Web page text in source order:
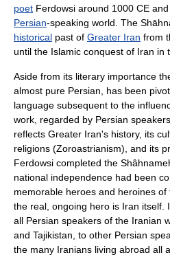
poet Ferdowsi around 1000 CE
Persian-speaking world. The
historical past of Greater Iran from
until the Islamic conquest of Iran in
Aside from its literary importance
almost pure Persian, has been
language subsequent to the
work, regarded by Persian
reflects Greater Iran's history, its
religions (Zoroastrianism), and its
Ferdowsi completed the
national independence had been
memorable heroes and heroines of
the real, ongoing hero is Iran itself.
all Persian speakers of the Iranian
and Tajikistan , to other Persian
the many Iranians living abroad all